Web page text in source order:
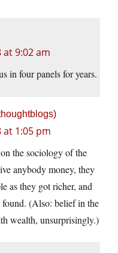
at 9:02 am
in four panels for years.
at 1:05 pm
the sociology of the
anybody money, they
as they got richer, and
(Also: belief in the
wealth, unsurprisingly.)